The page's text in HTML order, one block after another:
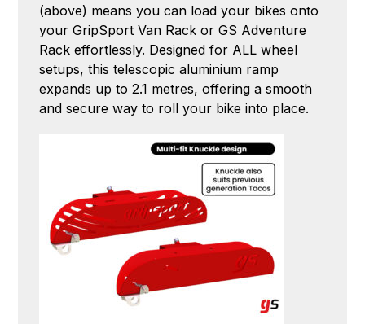
(above) means you can load your bikes onto
your GripSport Van Rack or GS Adventure
Rack effortlessly. Designed for ALL wheel
setups, this telescopic aluminium ramp
expands up to 2.1 metres, offering a smooth
and secure way to roll your bike into place.